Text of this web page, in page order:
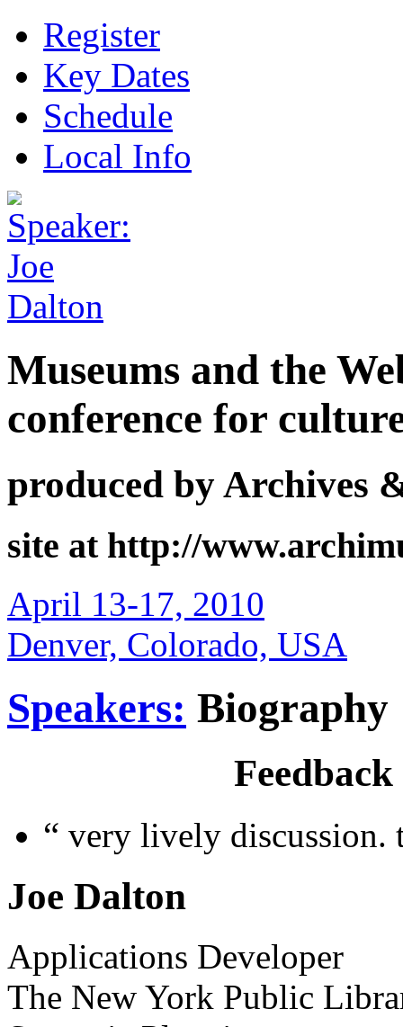
Register
Key Dates
Schedule
Local Info
Museums and the
conference for
produced by Archives
site at http://
April 13-17, 2010
Denver, Colorado, USA
Speakers: Biography
“ very lively discussion.
Joe Dalton
Applications Developer
The New York Public